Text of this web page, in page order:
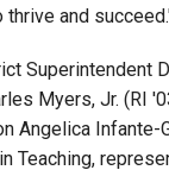
and
Superintendent
Myers, Jr. (RI
Angelica Infante-
Teaching,